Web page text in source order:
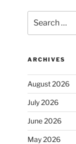
for:
ARCHIVES
August 2026
July 2026
June 2026
May 2026